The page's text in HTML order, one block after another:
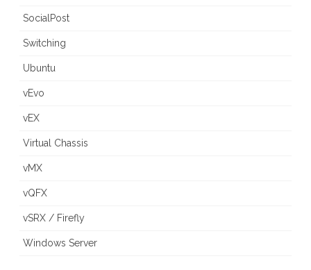
SocialPost
Switching
Ubuntu
vEvo
vEX
Virtual Chassis
vMX
vQFX
vSRX / Firefly
Windows Server